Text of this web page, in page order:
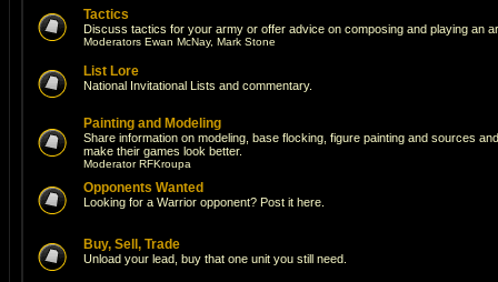
Tactics
Discuss tactics for your army or offer advice on composing and playing an
Moderators Ewan McNay, Mark Stone
List Lore
National Invitational Lists and commentary.
Painting and Modeling
Share information on modeling, base flocking, figure painting and sources
make their games look better.
ModeratorRFKroupa
Opponents Wanted
Looking for a Warrior opponent? Post it here.
Buy, Sell, Trade
Unload your lead, buy that one unit you still need.